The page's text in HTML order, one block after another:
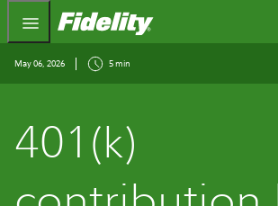
Fidelity.com Home
May 06, 2026 5 min
401(k)